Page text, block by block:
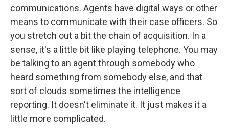
communications. Agents have digital ways or other
means to communicate with their case officers. So
you stretch out a bit the chain of acquisition. In a
sense, it's a little bit like playing telephone. You may
be talking to an agent through somebody who
heard something from somebody else, and that
sort of clouds sometimes the intelligence
reporting. It doesn't eliminate it. It just makes it a
little more complicated.